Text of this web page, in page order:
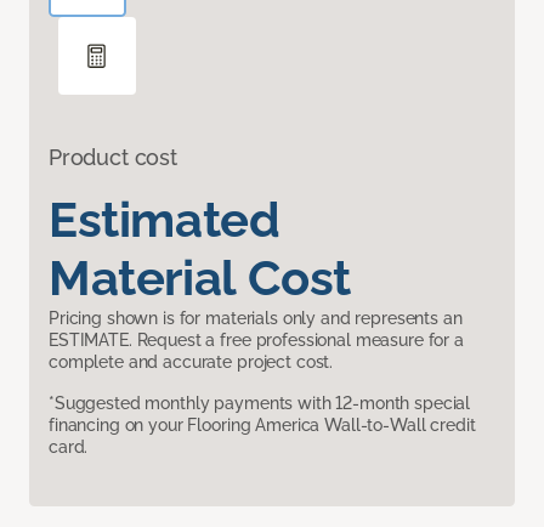
Product cost
Estimated
Material Cost
Pricing shown is for materials only and represents an
ESTIMATE. Request a free professional measure for a
complete and accurate project cost.
*Suggested monthly payments with 12-month special
financing on your Flooring America Wall-to-Wall credit
card.